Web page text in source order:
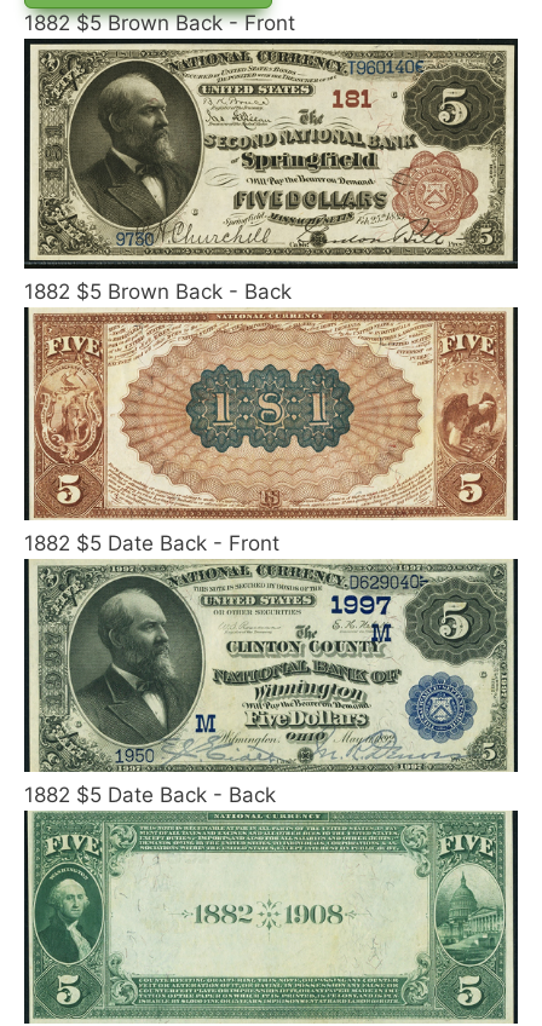
1882 $5 Brown Back - Front
1882 $5 Brown Back - Back
1882 $5 Date Back - Front
1882 $5 Date Back - Back